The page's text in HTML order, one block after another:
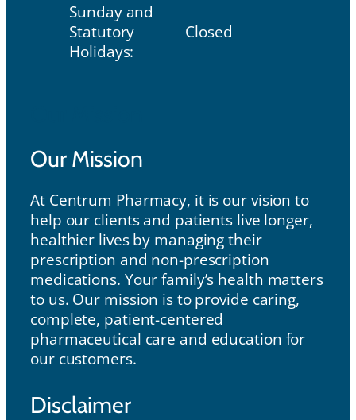
Sunday and
Statutory
Holidays:
Closed
Our Mission
At Centrum Pharmacy, it is our vision to
help our clients and patients live longer,
healthier lives by managing their
prescription and non-prescription
medications. Your family’s health matters
to us. Our mission is to provide caring,
complete, patient-centered
pharmaceutical care and education for
our customers.
Disclaimer